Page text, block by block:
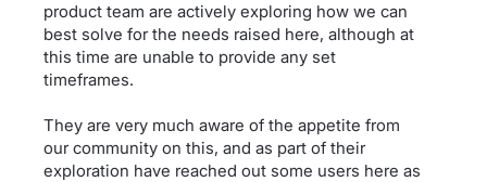
product team are actively exploring how we can
best solve for the needs raised here, although at
this time are unable to provide any set
timeframes.
They are very much aware of the appetite from
our community on this, and as part of their
exploration have reached out some users here as